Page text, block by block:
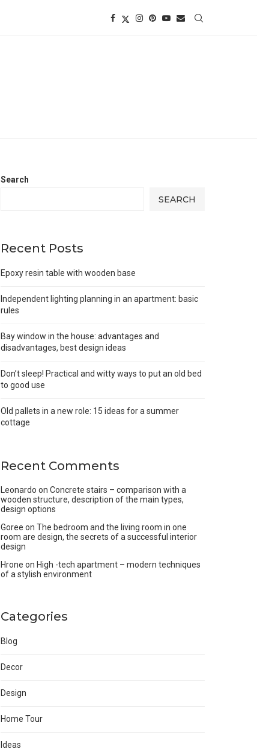
Search
SEARCH
Recent Posts
Epoxy resin table with wooden base
Independent lighting planning in an apartment: basic
rules
Bay window in the house: advantages and
disadvantages, best design ideas
Don’t sleep! Practical and witty ways to put an old bed
to good use
Old pallets in a new role: 15 ideas for a summer
cottage
Recent Comments
Leonardo on Concrete stairs – comparison with a
wooden structure, description of the main types,
design options
Goree on The bedroom and the living room in one
room are design, the secrets of a successful interior
design
Hrone on High -tech apartment – modern techniques
of a stylish environment
Categories
Blog
Decor
Design
Home Tour
Ideas